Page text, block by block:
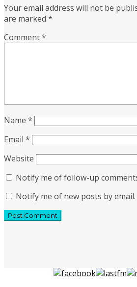
Your email address will not be
are marked *
Comment*
Name *
Email *
Website
Notify me of follow-up
Notify me of new posts by email.